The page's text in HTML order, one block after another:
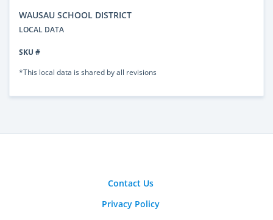
WAUSAU SCHOOL DISTRICT
LOCAL DATA
SKU #
*This local data is shared by all revisions
Contact Us
Privacy Policy